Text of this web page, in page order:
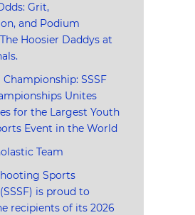
Grit,
and Podium
Hoosier Daddys at
Championship: SSSF
Unites
for the Largest Youth
Event in the World
Team
Sports
is proud to
recipients of its 2026